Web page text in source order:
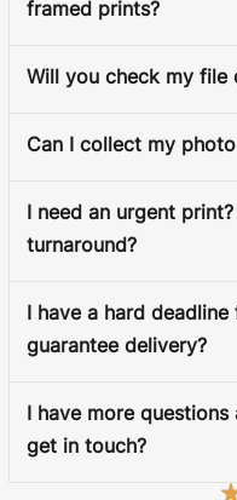
framed prints?
Will you check my
Can I collect my
I need an urgent
turnaround?
I have a hard
guarantee delivery?
I have more
get in touch?